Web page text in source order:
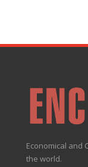
Economical and
the world.